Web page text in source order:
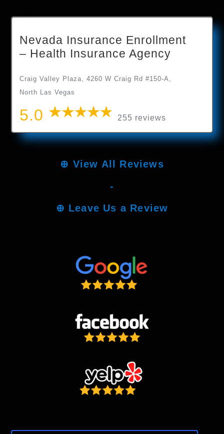
Nevada Insurance Enrollment
– Health Insurance Agency
Craig Valley Plaza, 4260 W Craig Rd #150-A,
North Las Vegas
5.0 255 reviews
⊕ View All Reviews
-
⊕ Leave Us a Review